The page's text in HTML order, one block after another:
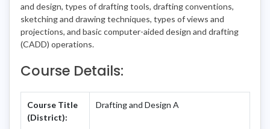
and design, types of drafting tools, drafting conventions,
sketching and drawing techniques, types of views and
projections, and basic computer-aided design and drafting
(CADD) operations.
Course Details:
Course Title
(District):
Drafting and Design A